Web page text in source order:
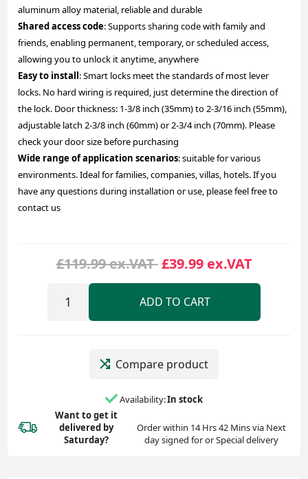
aluminum alloy material, reliable and durable
Shared access code: Supports sharing code with family and
friends, enabling permanent, temporary, or scheduled access,
allowing you to unlock it anytime, anywhere
Easy to install: Smart locks meet the standards of most lever
locks. No hard wiring is required, just determine the direction of
the lock. Door thickness: 1-3/8 inch (35mm) to 2-3/16 inch (55mm),
adjustable latch 2-3/8 inch (60mm) or 2-3/4 inch (70mm). Please
check your door size before purchasing
Wide range of application scenarios: suitable for various
environments. Ideal for families, companies, villas, hotels. If you
have any questions during installation or use, please feel free to
contact us
£119.99 ex.VAT £39.99 ex.VAT
ADD TO CART
Compare product
Availability:In stock
Want to get it
delivered by
Saturday?
Order within 14 Hrs 42 Mins via Next
day signed for or Special delivery